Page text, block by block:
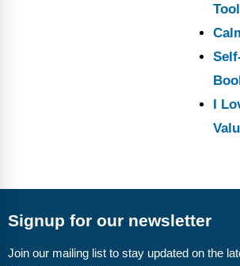
Tool
I
Signup for our newsletter
Join our mailing list to stay updated on the